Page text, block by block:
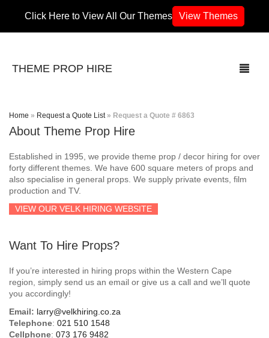
Click Here to View All Our Themes View Themes
THEME PROP HIRE
THEMES
70’s / 80’s Theme
Africa
Airport
Beach / Island
Birthday Numbers / Banner
Home » Request a Quote List » Request a Quote # 6863
About Theme Prop Hire
Established in 1995, we provide theme prop / decor hiring for over
forty different themes. We have 600 square meters of props and
also specialise in general props. We supply private events, film
production and TV.
VIEW OUR VELK HIRING WEBSITE
Want To Hire Props?
If you’re interested in hiring props within the Western Cape
region, simply send us an email or give us a call and we’ll quote
you accordingly!
Email: larry@velkhiring.co.za
Telephone: 021 510 1548
Cellphone: 073 176 9482